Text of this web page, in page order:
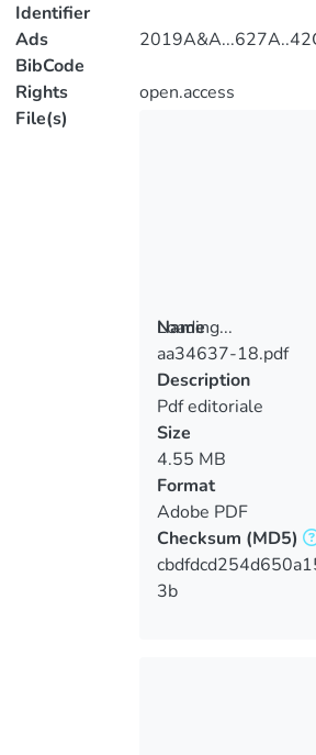
Identifier
Ads
BibCode
Rights
open.access
File(s)
Loading...
Loading...
Name
aa34637-18.pdf
Description
Pdf editoriale
Size
4.55 MB
Format
Adobe PDF
Checksum (MD5)
3b